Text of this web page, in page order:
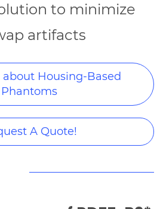
to minimize
artifacts
about Housing-Based
Phantoms
A Quote!